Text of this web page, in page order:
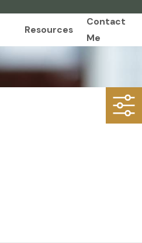
Resources
Contact
Me